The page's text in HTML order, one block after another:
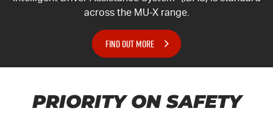
across the MU-Xrange.
FIND OUT MORE
PRIORITY ON SAFETY